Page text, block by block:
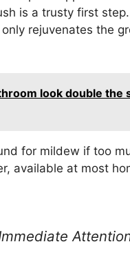
is a trusty first
rejuvenates the
look double the
for mildew if too
available at most